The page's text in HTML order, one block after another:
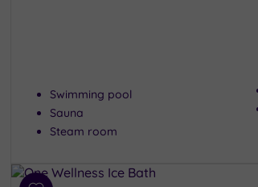
Swimming pool
Sauna
Steam room